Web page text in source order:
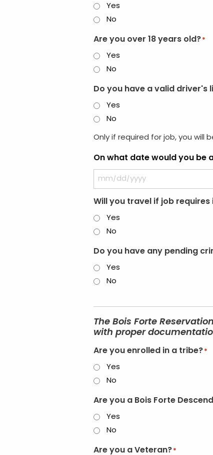
Yes
No
Are you over 18 years old? *
Yes
No
Do you have a valid driver's
Yes
No
Only if required for job, you will
On what date would you be
Will you travel if job requires
Yes
No
Do you have any pending
Yes
No
The Bois Forte
with proper
Are you enrolled in a tribe? *
Yes
No
Are you a Bois Forte
Yes
No
Are you a Veteran? *